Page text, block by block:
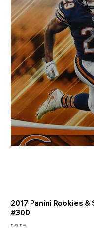
2017 Panini Rookies &
#300
Original
$1.29 Sale
$1.04